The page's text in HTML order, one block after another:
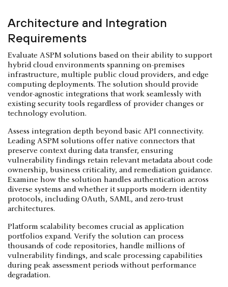
Architecture and Integration
Requirements
Evaluate ASPM solutions based on their ability to support
hybrid cloud environments spanning on-premises
infrastructure, multiple public cloud providers, and edge
computing deployments. The solution should provide
vendor-agnostic integrations that work seamlessly with
existing security tools regardless of provider changes or
technology evolution.
Assess integration depth beyond basic API connectivity.
Leading ASPM solutions offer native connectors that
preserve context during data transfer, ensuring
vulnerability findings retain relevant metadata about code
ownership, business criticality, and remediation guidance.
Examine how the solution handles authentication across
diverse systems and whether it supports modern identity
protocols, including OAuth, SAML, and zero-trust
architectures.
Platform scalability becomes crucial as application
portfolios expand. Verify the solution can process
thousands of code repositories, handle millions of
vulnerability findings, and scale processing capabilities
during peak assessment periods without performance
degradation.